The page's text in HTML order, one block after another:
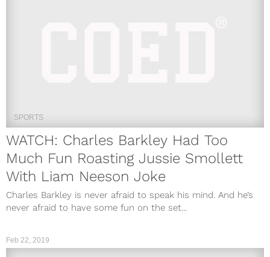
SPORTS
WATCH: Charles Barkley Had Too
Much Fun Roasting Jussie Smollett
With Liam Neeson Joke
Charles Barkley is never afraid to speak his mind. And he’s
never afraid to have some fun on the set...
Feb 22, 2019